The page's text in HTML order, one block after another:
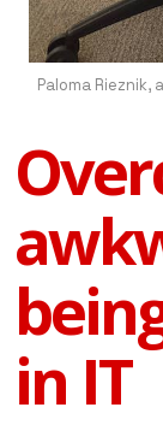
Paloma
in IT